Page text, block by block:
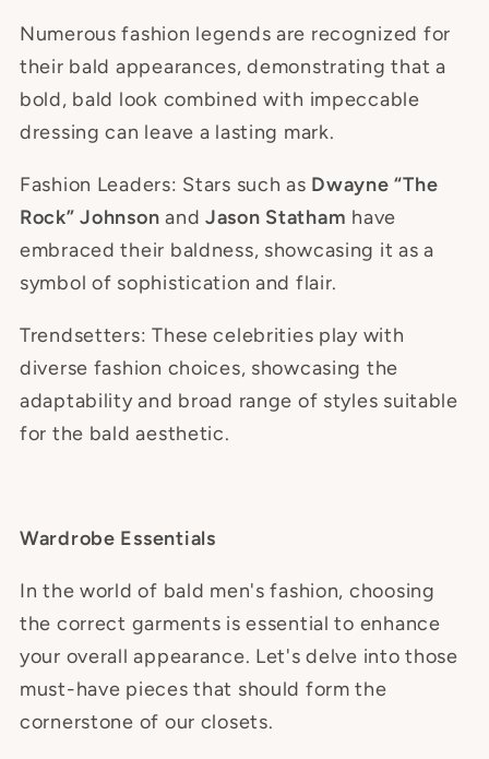
Numerous fashion legends are recognized for
their bald appearances, demonstrating that a
bold, bald look combined with impeccable
dressing can leave a lasting mark.
Fashion Leaders: Stars such as Dwayne “The
Rock” Johnson and Jason Statham have
embraced their baldness, showcasing it as a
symbol of sophistication and flair.
Trendsetters: These celebrities play with
diverse fashion choices, showcasing the
adaptability and broad range of styles suitable
for the bald aesthetic.
Wardrobe Essentials
In the world of bald men's fashion, choosing
the correct garments is essential to enhance
your overall appearance. Let's delve into those
must-have pieces that should form the
cornerstone of our closets.